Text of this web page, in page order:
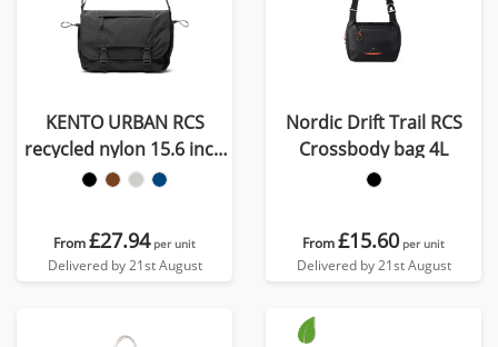
KENTO URBAN RCS
recycled nylon 15.6 inch
Messenger
From£27.94 per unit
Delivered by 21st August
Nordic Drift Trail RCS
Crossbody bag 4L
From£15.60 per unit
Delivered by 21st August